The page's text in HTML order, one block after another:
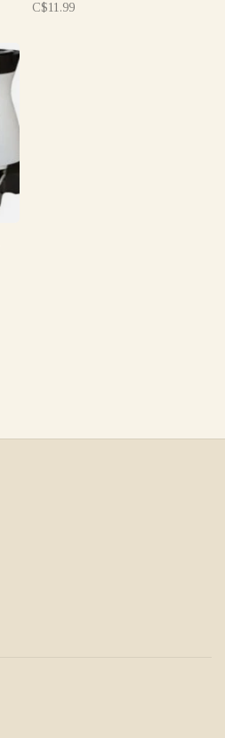
C$11.99